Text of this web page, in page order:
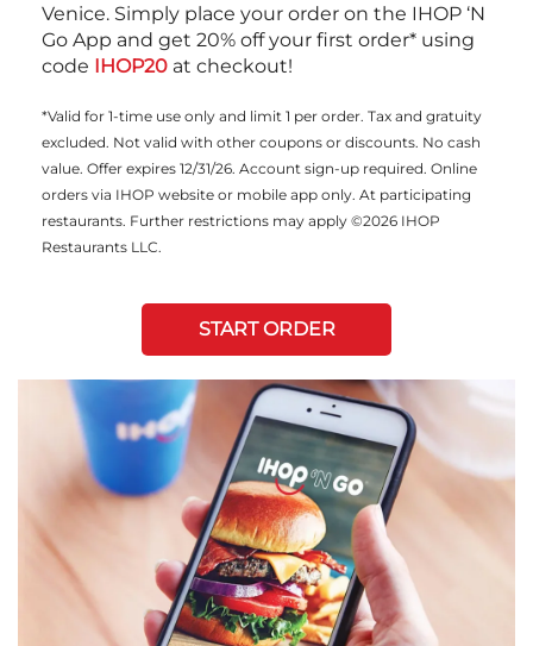
Venice. Simply place your order on the IHOP ‘N
Go App and get 20% off your first order* using
code IHOP20 at checkout!
*Valid for 1-time use only and limit 1 per order. Tax and gratuity
excluded. Not valid with other coupons or discounts. No cash
value. Offer expires 12/31/26. Account sign-up required. Online
orders via IHOP website or mobile app only. At participating
restaurants. Further restrictions may apply ©2026 IHOP
Restaurants LLC.
START ORDER